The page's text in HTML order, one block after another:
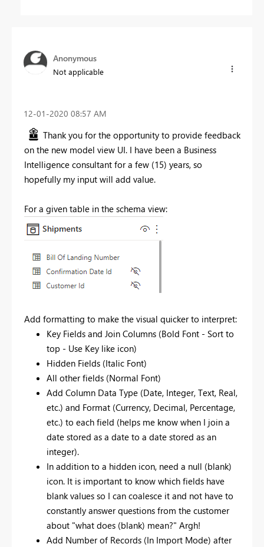
Anonymous
Not applicable
‎12-01-2020 08:57 AM
Thank you for the opportunity to provide feedback
on the new model view UI. I have been a Business
Intelligence consultant for a few (15) years, so
hopefully my input will add value.
For a given table in the schema view:
Add formatting to make the visual quicker to interpret:
Key Fields and Join Columns (Bold Font - Sort to
top - Use Key like icon)
Hidden Fields (Italic Font)
All other fields (Normal Font)
Add Column Data Type (Date, Integer, Text, Real,
etc.) and Format (Currency, Decimal, Percentage,
etc.) to each field (helps me know when I join a
date stored as a date to a date stored as an
integer).
In addition to a hidden icon, need a null (blank)
icon. It is important to know which fields have
blank values so I can coalesce it and not have to
constantly answer questions from the customer
about "what does (blank) mean?" Argh!
Add Number of Records (In Import Mode) after